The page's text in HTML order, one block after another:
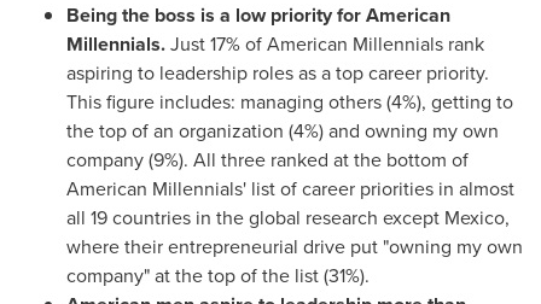
Being the boss is a low priority for American
Millennials.Just 17% of American Millennials rank
aspiring to leadership roles as a top career priority.
This figure includes: managing others (4%), getting to
the top of an organization (4%) and owning my own
company (9%). All three ranked at the bottom of
American Millennials' list of career priorities in almost
all 19 countries in the global research except Mexico,
where their entrepreneurial drive put "owning my own
company" at the top of the list (31%).